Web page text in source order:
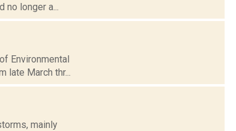
longer a...
Environmental
March thr...
mainly